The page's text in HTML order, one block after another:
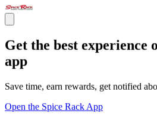
Get the best experience
app
Save time, earn rewards, get notified
Open the Spice Rack App